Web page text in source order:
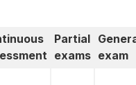
Partial
exams exam